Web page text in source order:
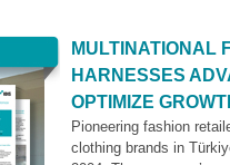
MULTINATIONAL
HARNESSES
OPTIMIZE
Pioneering fashion
clothing brands in